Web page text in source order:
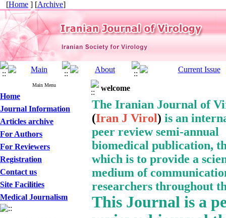
[Home ] [Archive]
Main Menu
Home
Journal Information
Articles archive
For Authors
For Reviewers
Registration
Contact us
Site Facilities
Medical Journalism
welcome
The Iranian Journal of
(Iran J Virol) is an
peer review semi-annual
biomedical publication,
which is to provide a
medium of
researchers throughout
This Journal is a